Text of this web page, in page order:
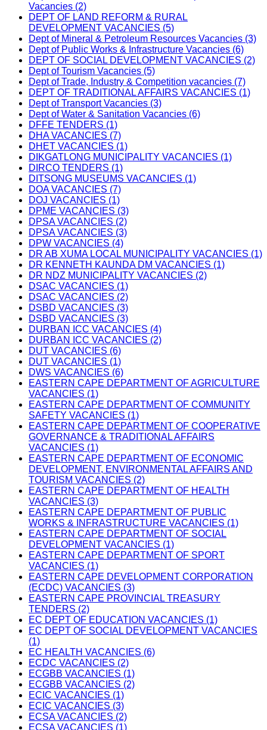
Vacancies (2)
DEPT OF LAND REFORM & RURAL
DEVELOPMENT VACANCIES (5)
Dept of Mineral & Petroleum Resources Vacancies (3)
Dept of Public Works & Infrastructure Vacancies (6)
DEPT OF SOCIAL DEVELOPMENT VACANCIES (2)
Dept of Tourism Vacancies (5)
Dept of Trade, Industry & Competition vacancies (7)
DEPT OF TRADITIONAL AFFAIRS VACANCIES (1)
Dept of Transport Vacancies (3)
Dept of Water & Sanitation Vacancies (6)
DFFE TENDERS (1)
DHA VACANCIES (7)
DHET VACANCIES (1)
DIKGATLONG MUNICIPALITY VACANCIES (1)
DIRCO TENDERS (1)
DITSONG MUSEUMS VACANCIES (1)
DOA VACANCIES (7)
DOJ VACANCIES (1)
DPME VACANCIES (3)
DPSA VACANCIES (2)
DPSA VACANCIES (3)
DPW VACANCIES (4)
DR AB XUMA LOCAL MUNICIPALITY VACANCIES (1)
DR KENNETH KAUNDA DM VACANCIES (1)
DR NDZ MUNICIPALITY VACANCIES (2)
DSAC VACANCIES (1)
DSAC VACANCIES (2)
DSBD VACANCIES (3)
DSBD VACANCIES (3)
DURBAN ICC VACANCIES (4)
DURBAN ICC VACANCIES (2)
DUT VACANCIES (6)
DUT VACANCIES (1)
DWS VACANCIES (6)
EASTERN CAPE DEPARTMENT OF AGRICULTURE
VACANCIES (1)
EASTERN CAPE DEPARTMENT OF COMMUNITY
SAFETY VACANCIES (1)
EASTERN CAPE DEPARTMENT OF COOPERATIVE
GOVERNANCE & TRADITIONAL AFFAIRS
VACANCIES (1)
EASTERN CAPE DEPARTMENT OF ECONOMIC
DEVELOPMENT, ENVIRONMENTAL AFFAIRS AND
TOURISM VACANCIES (2)
EASTERN CAPE DEPARTMENT OF HEALTH
VACANCIES (3)
EASTERN CAPE DEPARTMENT OF PUBLIC
WORKS & INFRASTRUCTURE VACANCIES (1)
EASTERN CAPE DEPARTMENT OF SOCIAL
DEVELOPMENT VACANCIES (1)
EASTERN CAPE DEPARTMENT OF SPORT
VACANCIES (1)
EASTERN CAPE DEVELOPMENT CORPORATION
(ECDC) VACANCIES (3)
EASTERN CAPE PROVINCIAL TREASURY
TENDERS (2)
EC DEPT OF EDUCATION VACANCIES (1)
EC DEPT OF SOCIAL DEVELOPMENT VACANCIES
(1)
EC HEALTH VACANCIES (6)
ECDC VACANCIES (2)
ECGBB VACANCIES (1)
ECGBB VACANCIES (2)
ECIC VACANCIES (1)
ECIC VACANCIES (3)
ECSA VACANCIES (2)
ECSA VACANCIES (1)